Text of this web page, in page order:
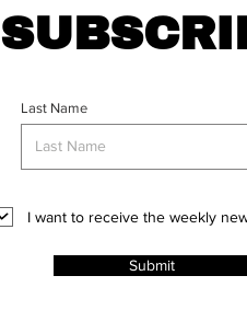
Last Name
I want to receive the weekly
Submit